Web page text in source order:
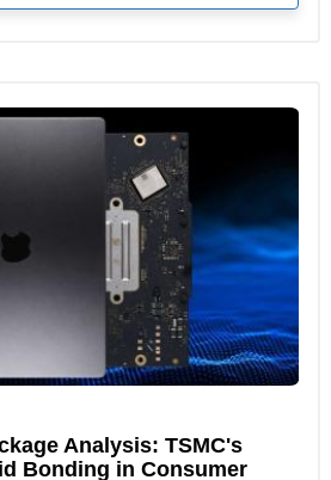
Analysis: TSMC's
Bonding in Consumer